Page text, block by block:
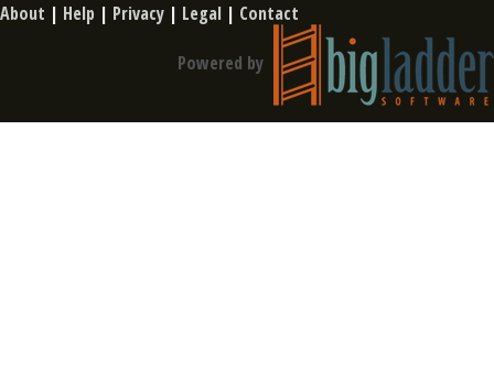
About | Help | Privacy | Legal | Contact
Powered by